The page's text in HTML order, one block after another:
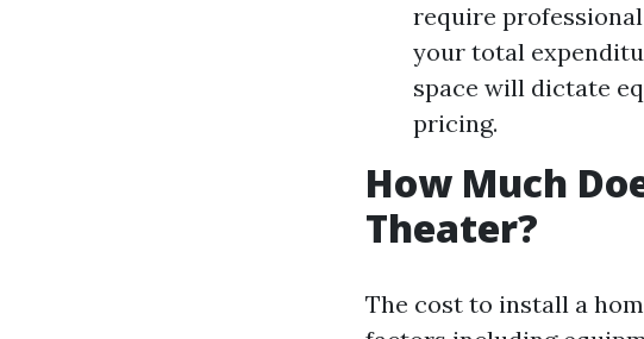
require
your total
space will dictate
pricing.
How Much
Theater?
The cost to install a